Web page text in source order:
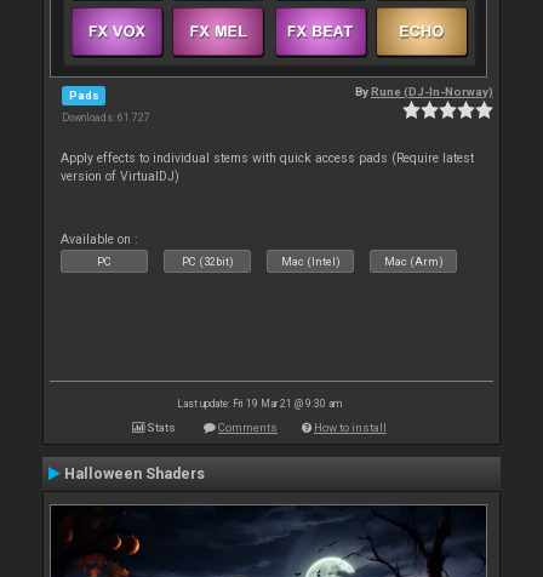
Pads
Downloads: 61 727
ByRune (DJ-In-Norway)
Apply effects to individual stems with quick access pads (Require latest
version of VirtualDJ)
Available on :
PC PC (32bit) Mac (Intel) Mac (Arm)
Last update: Fri 19 Mar 21 @ 9:30 am
Stats Comments How to install
Halloween Shaders